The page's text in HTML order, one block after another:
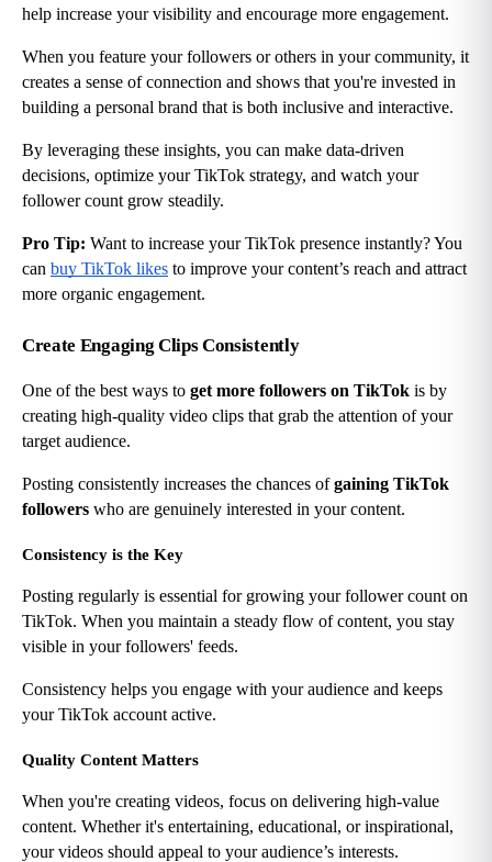
help increase your visibility and encourage more engagement.
When you feature your followers or others in your community, it
creates a sense of connection and shows that you're invested in
building a personal brand that is both inclusive and interactive.
By leveraging these insights, you can make data-driven
decisions, optimize your TikTok strategy, and watch your
follower count grow steadily.
Pro Tip: Want to increase your TikTok presence instantly? You
can buy TikTok likes to improve your content’s reach and attract
more organic engagement.
Create Engaging Clips Consistently
One of the best ways to get more followers on TikTok is by
creating high-quality video clips that grab the attention of your
target audience.
Posting consistently increases the chances of gaining TikTok
followers who are genuinely interested in your content.
Consistency is the Key
Posting regularly is essential for growing your follower count on
TikTok. When you maintain a steady flow of content, you stay
visible in your followers' feeds.
Consistency helps you engage with your audience and keeps
your TikTok account active.
Quality Content Matters
When you're creating videos, focus on delivering high-value
content. Whether it's entertaining, educational, or inspirational,
your videos should appeal to your audience’s interests.